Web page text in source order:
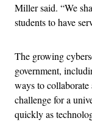
Miller said. “We
students to have
The growing
government,
ways to
challenge for a
quickly as